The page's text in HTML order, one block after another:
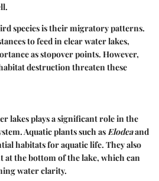
species is their migratory patterns.
to feed in clear water lakes,
as stopover points. However,
destruction threaten these
lakes plays a significant role in the
Aquatic plants such as Elodeaand
habitats for aquatic life. They also
at the bottom of the lake, which can
water clarity.